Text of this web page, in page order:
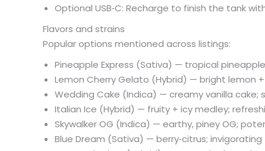
Optional USB‑C: Recharge to finish the tank
Flavors and strains
Popular options mentioned across listings:
Pineapple Express (Sativa) — tropical
Lemon Cherry Gelato (Hybrid) — bright lemon
Wedding Cake (Indica) — creamy vanilla cake;
Italian Ice (Hybrid) — fruity + icy medley;
Skywalker OG (Indica) — earthy, piney OG;
Blue Dream (Sativa) — berry‑citrus; invigorating